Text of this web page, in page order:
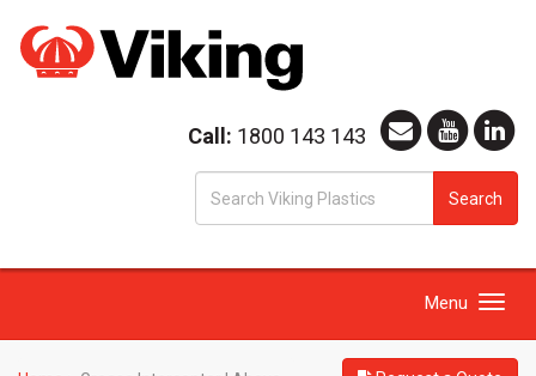
Call: 1800 143 143
Search
Toggle
Menu